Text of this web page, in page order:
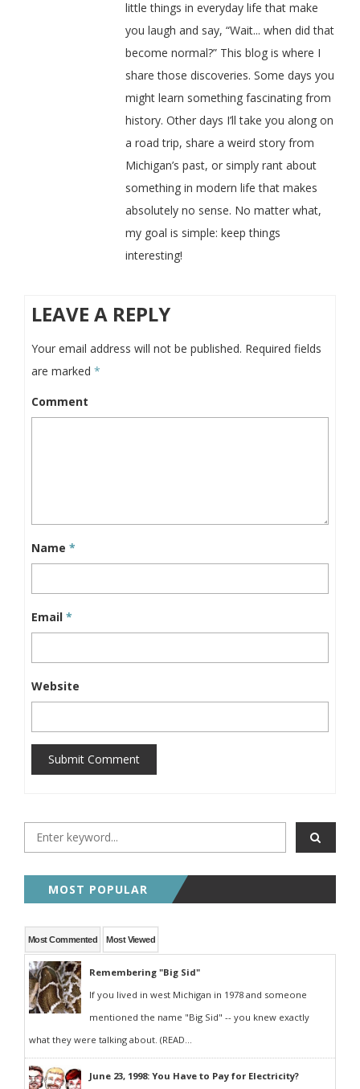
little things in everyday life that make
you laugh and say, “Wait... when did that
become normal?” This blog is where I
share those discoveries. Some days you
might learn something fascinating from
history. Other days I’ll take you along on
a road trip, share a weird story from
Michigan’s past, or simply rant about
something in modern life that makes
absolutely no sense. No matter what,
my goal is simple: keep things
interesting!
LEAVE A REPLY
Your email address will not be published. Required fields
are marked *
Comment
Name *
Email *
Website
Submit Comment
MOST POPULAR
Most Commented Most Viewed
Remembering "Big Sid"
If you lived in west Michigan in 1978 and someone
mentioned the name "Big Sid" -- you knew exactly
what they were talking about. (READ...
June 23, 1998: You Have to Pay for Electricity?